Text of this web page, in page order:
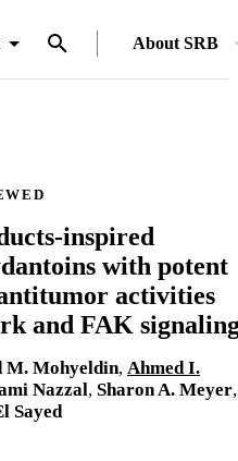
About SRB
inspired
with potent
activities
and FAK
M. Mohyeldin, Ahmed I.
Nazzal, Sharon A. Meyer,
Sayed